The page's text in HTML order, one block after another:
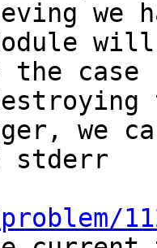
stderr